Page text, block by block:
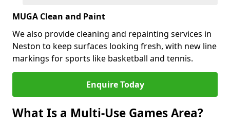
MUGA Clean and Paint
We also provide cleaning and repainting services in
Neston to keep surfaces looking fresh, with new line
markings for sports like basketball and tennis.
Enquire Today
What Is a Multi-Use Games Area?